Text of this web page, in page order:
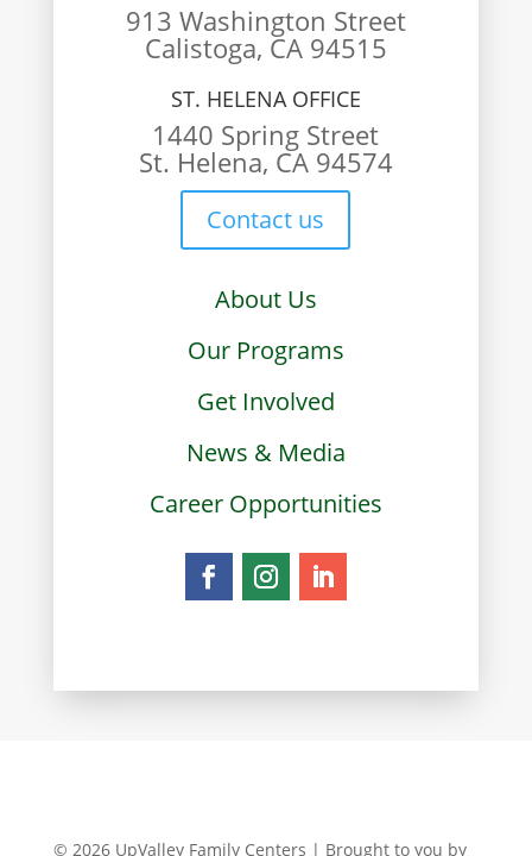
913 Washington Street
Calistoga, CA 94515
ST. HELENA OFFICE
1440 Spring Street
St. Helena, CA 94574
Contact us
About Us
Our Programs
Get Involved
News & Media
Career Opportunities
© 2026 UpValley Family Centers | Brought to you by